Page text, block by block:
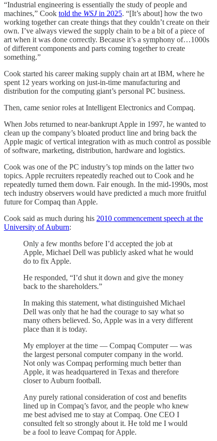
“Industrial engineering is essentially the study of people and
machines,” Cook told the WSJin 2025. “[It’s about] how the two
working together can create things that they couldn’t create on their
own. I’ve always viewed the supply chain to be a bit of a piece of
art when it was done correctly. Because it’s a symphony of…1000s
of different components and parts coming together to create
something.”
Cook started his career making supply chain art at IBM, where he
spent 12 years working on just-in-time manufacturing and
distribution for the computing giant’s personal PC business.
Then, came senior roles at Intelligent Electronics and Compaq.
When Jobs returned to near-bankrupt Apple in 1997, he wanted to
clean up the company’s bloated product line and bring back the
Apple magic of vertical integration with as much control as possible
of software, marketing, distribution, hardware and logistics.
Cook was one of the PC industry’s top minds on the latter two
topics. Apple recruiters repeatedly reached out to Cook and he
repeatedly turned them down. Fair enough. In the mid-1990s, most
tech industry observers would have predicted a much more fruitful
future for Compaq than Apple.
Cook said as much during his 2010 commencement speech at the
University of Auburn:
Only a few months before I’d accepted the job at
Apple, Michael Dell was publicly asked what he would
do to fix Apple.
He responded, “I’d shut it down and give the money
back to the shareholders.”
In making this statement, what distinguished Michael
Dell was only that he had the courage to say what so
many others believed. So, Apple was in a very different
place than it is today.
My employer at the time — Compaq Computer — was
the largest personal computer company in the world.
Not only was Compaq performing much better than
Apple, it was headquartered in Texas and therefore
closer to Auburn football.
Any purely rational consideration of cost and benefits
lined up in Compaq’s favor, and the people who knew
me best advised me to stay at Compaq. One CEO I
consulted felt so strongly about it. He told me I would
be a fool to leave Compaq for Apple.